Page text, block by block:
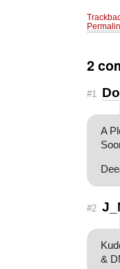
2
#1
A
#2
&